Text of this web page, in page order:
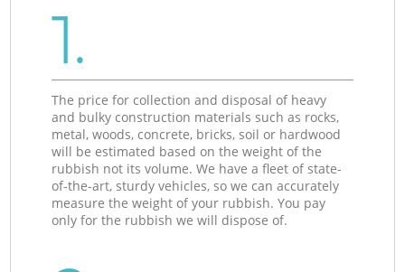
1.
The price for collection and disposal of heavy
and bulky construction materials such as rocks,
metal, woods, concrete, bricks, soil or hardwood
will be estimated based on the weight of the
rubbish not its volume. We have a fleet of state-
of-the-art, sturdy vehicles, so we can accurately
measure the weight of your rubbish. You pay
only for the rubbish we will dispose of.